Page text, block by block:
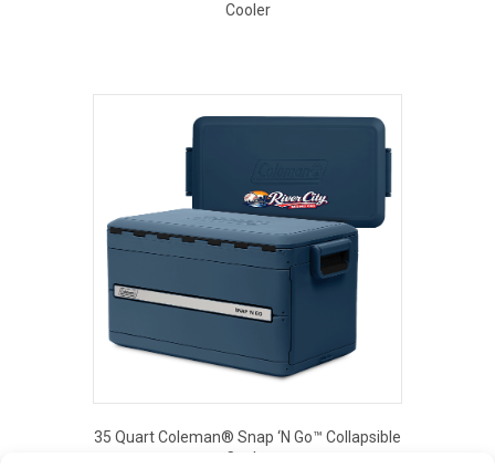
Cooler
options
may
be
chosen
the
page
35 Quart Coleman® Snap ‘N Go™ Collapsible
Cooler